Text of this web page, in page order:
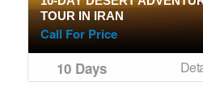
TOUR IN IRAN
Call For Price
10 Days